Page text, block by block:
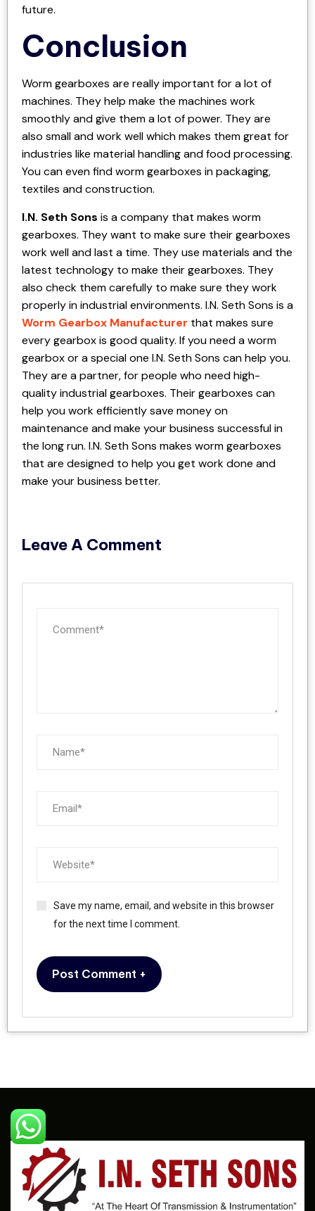
future.
Conclusion
Worm gearboxes are really important for a lot of
machines. They help make the machines work
smoothly and give them a lot of power. They are
also small and work well which makes them great for
industries like material handling and food processing.
You can even find worm gearboxes in packaging,
textiles and construction.
I.N. Seth Sons is a company that makes worm
gearboxes. They want to make sure their gearboxes
work well and last a time. They use materials and the
latest technology to make their gearboxes. They
also check them carefully to make sure they work
properly in industrial environments. I.N. Seth Sons is a
Worm Gearbox Manufacturer that makes sure
every gearbox is good quality. If you need a worm
gearbox or a special one I.N. Seth Sons can help you.
They are a partner, for people who need high-
quality industrial gearboxes. Their gearboxes can
help you work efficiently save money on
maintenance and make your business successful in
the long run. I.N. Seth Sons makes worm gearboxes
that are designed to help you get work done and
make your business better.
Leave A Comment
Save my name, email, and website in this browser
for the next time I comment.